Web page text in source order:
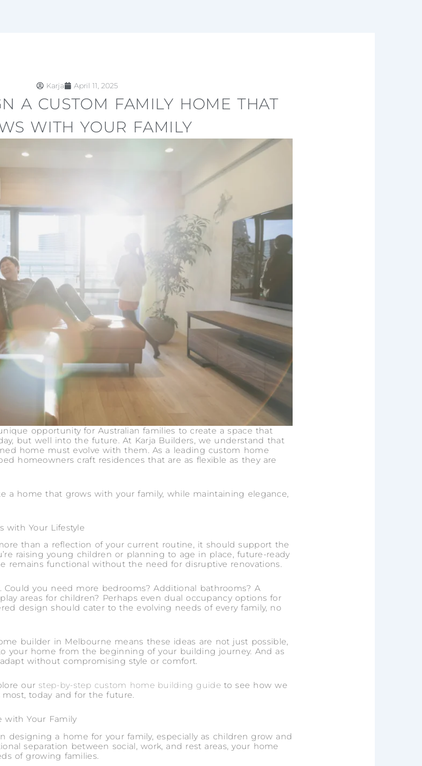
Karja April 11, 2025
A CUSTOM FAMILY HOME THAT
WITH YOUR FAMILY
opportunity for Australian families to create a space that
but well into the future. At Karja Builders, we understand that
home must evolve with them. As a leading custom home
homeowners craft residences that are as flexible as they are
a home that grows with your family, while maintaining elegance,
with Your Lifestyle
than a reflection of your current routine, it should support the
raising young children or planning to age in place, future-ready
remains functional without the need for disruptive renovations.
you need more bedrooms? Additional bathrooms? A
areas for children? Perhaps even dual occupancy options for
design should cater to the evolving needs of every family, no
builder in Melbourne means these ideas are not just possible,
your home from the beginning of your building journey. And as
without compromising style or comfort.
our step-by-step custom home building guideto see how we
today and for the future.
with Your Family
designing a home for your family, especially as children grow and
separation between social, work, and rest areas, your home
of growing families.